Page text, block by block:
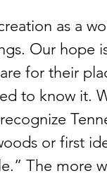
as a
Our hope
for their
to know it.
or first
The more